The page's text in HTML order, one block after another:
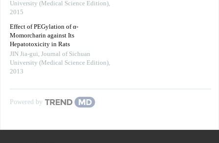
University (Medical Science Edition),
2015
Effect of PEGylation of α-
Momorcharin against Its
Hepatotoxicity in Rats
JIN Jia-gui, Journal of Sichuan
University (Medical Science Edition),
2013
Powered by